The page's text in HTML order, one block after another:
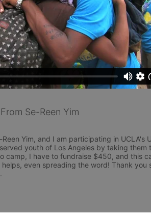
Se-Reen Yim
Reen Yim, and I am participating in UCLA's
youth of Los Angeles by taking them
camp, I have to fundraise $450, and this
helps, even spreading the word! Thank you